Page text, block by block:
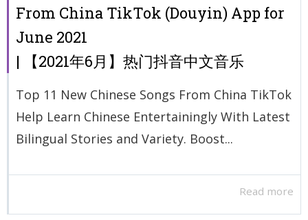
From China TikTok (Douyin) App for
June 2021
| 【2021年6月】热门抖音中文音乐
Top 11 New Chinese Songs From China TikTok
Help Learn Chinese Entertainingly With Latest
Bilingual Stories and Variety. Boost...
Read more